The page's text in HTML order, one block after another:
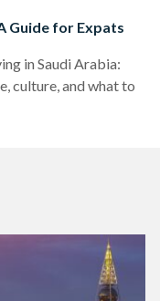
Guide for Expats
in Saudi Arabia:
culture, and what to